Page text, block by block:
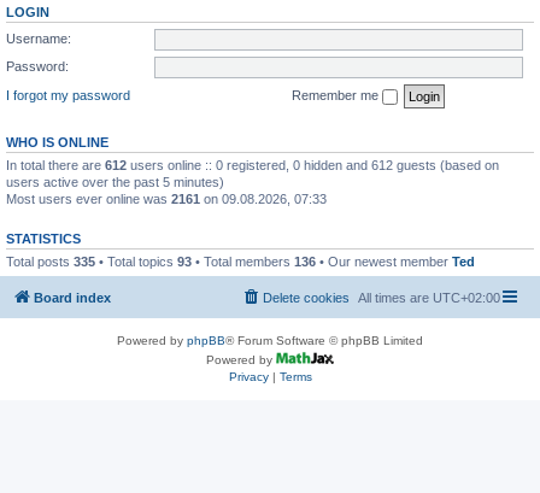
LOGIN
Username:
Password:
I forgot my password
Remember me
WHO IS ONLINE
In total there are 612 users online :: 0 registered, 0 hidden and 612 guests (based on
users active over the past 5 minutes)
Most users ever online was 2161 on 09.08.2026, 07:33
STATISTICS
Total posts 335 • Total topics 93 • Total members 136 • Our newest member Ted
Board index All times are UTC+02:00
Delete cookies
Powered by phpBB® Forum Software © phpBB Limited
Powered by
Privacy| Terms